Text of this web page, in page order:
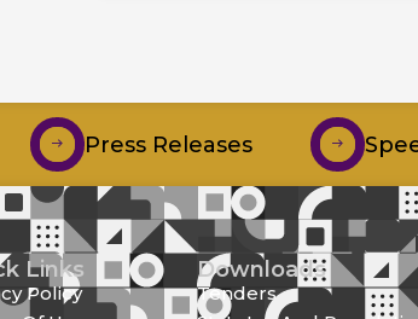
Press Releases
Links
Policy
Downloads
Tenders